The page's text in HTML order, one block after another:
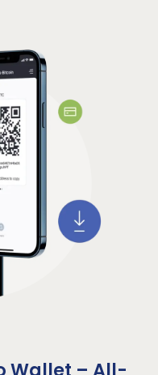
Wallet – All-